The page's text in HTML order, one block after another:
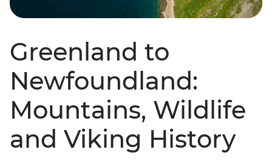
Greenland to
Newfoundland:
Mountains, Wildlife
and Viking History